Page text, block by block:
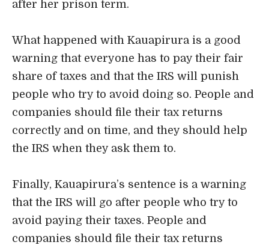
after her prison term.
What happened with Kauapirura is a good
warning that everyone has to pay their fair
share of taxes and that the IRS will punish
people who try to avoid doing so. People and
companies should file their tax returns
correctly and on time, and they should help
the IRS when they ask them to.
Finally, Kauapirura’s sentence is a warning
that the IRS will go after people who try to
avoid paying their taxes. People and
companies should file their tax returns